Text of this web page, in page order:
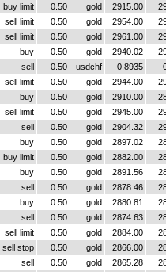
buy limit 0.50 gold 2915.00
sell limit 0.50 gold 2954.00
sell limit 0.50 gold 2961.00
buy 0.50 gold 2940.02
sell 0.50 usdchf 0.8935
sell limit 0.50 gold 2944.00
buy 0.50 gold 2910.00
sell limit 0.50 gold 2945.00
sell 0.50 gold 2904.32
buy 0.50 gold 2897.02
buy limit 0.50 gold 2882.00
buy 0.50 gold 2891.56
sell 0.50 gold 2878.46
buy 0.50 gold 2880.81
sell 0.50 gold 2874.63
sell limit 0.50 gold 2884.00
sell stop 0.50 gold 2866.00
sell 0.50 gold 2865.28